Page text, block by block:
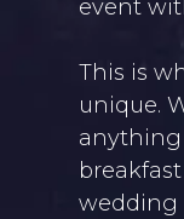
event
This is
unique.
anything
wedding